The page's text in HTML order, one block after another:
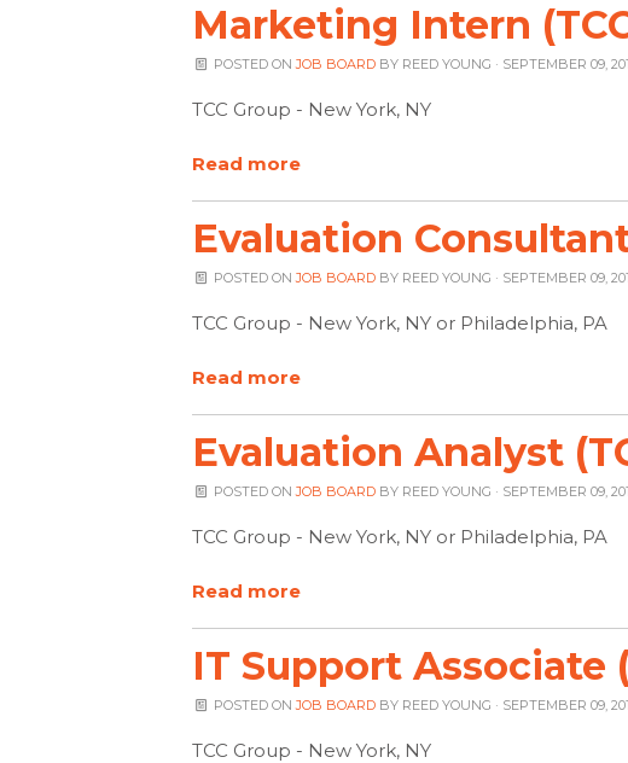
Marketing Intern
POSTED ONJOB BOARD BY REED YOUNG · SEPTEMBER 09,
TCC Group - New York, NY
Read more
Evaluation
POSTED ONJOB BOARD BY REED YOUNG · SEPTEMBER 09,
TCC Group - New York, NY or Philadelphia, PA
Read more
Evaluation Analyst
POSTED ONJOB BOARD BY REED YOUNG · SEPTEMBER 09,
TCC Group - New York, NY or Philadelphia, PA
Read more
IT Support Associate
POSTED ONJOB BOARD BY REED YOUNG · SEPTEMBER 09,
TCC Group - New York, NY